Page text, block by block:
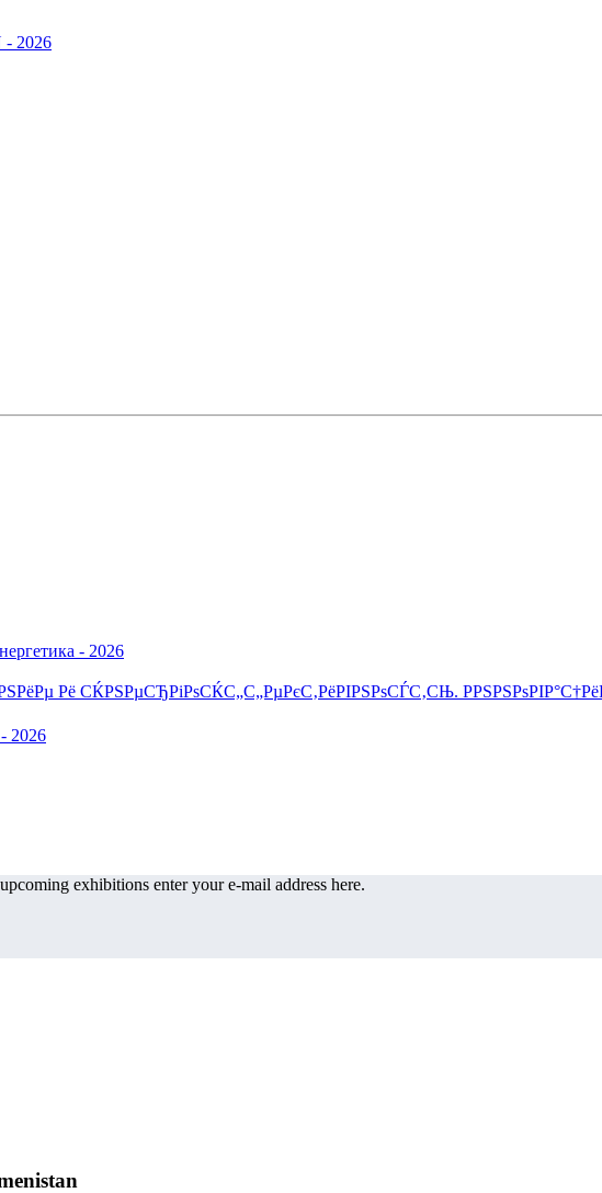
exhibitions enter your e-mail address here.